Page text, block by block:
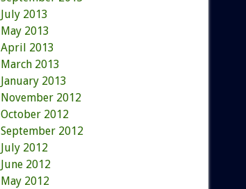
July 2013
May 2013
April 2013
March 2013
January 2013
November 2012
October 2012
September 2012
July 2012
June 2012
May 2012